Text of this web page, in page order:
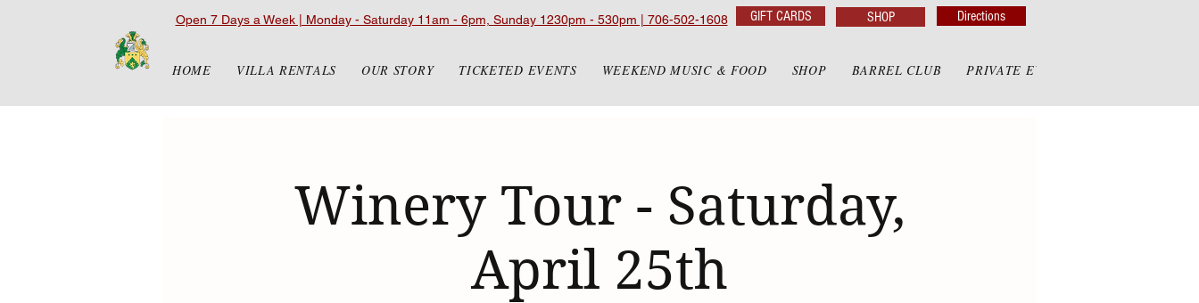
Open 7 Days a Week | Monday - Saturday 11am - 6pm, Sunday 1230pm - 530pm | 706-502-1608 GIFT CARDS SHOP Directions
HOME VILLA RENTALS OUR STORY TICKETED EVENTS WEEKEND MUSIC & FOOD SHOP BARREL CLUB PRIVATE EVENTS
Winery Tour - Saturday,
April 25th